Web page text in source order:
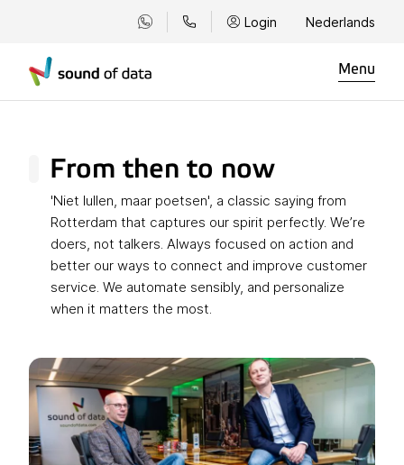
Login Nederlands
Menu
From then to now
'Niet lullen, maar poetsen', a classic saying from
Rotterdam that captures our spirit perfectly. We’re
doers, not talkers. Always focused on action and
better our ways to connect and improve customer
service. We automate sensibly, and personalize
when it matters the most.